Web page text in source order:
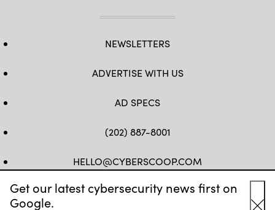
Get our latest cybersecurity news first on
Google.
NEWSLETTERS
ADVERTISE WITH US
AD SPECS
(202) 887-8001
HELLO@CYBERSCOOP.COM
FB TWLINKEDIN
IG YT